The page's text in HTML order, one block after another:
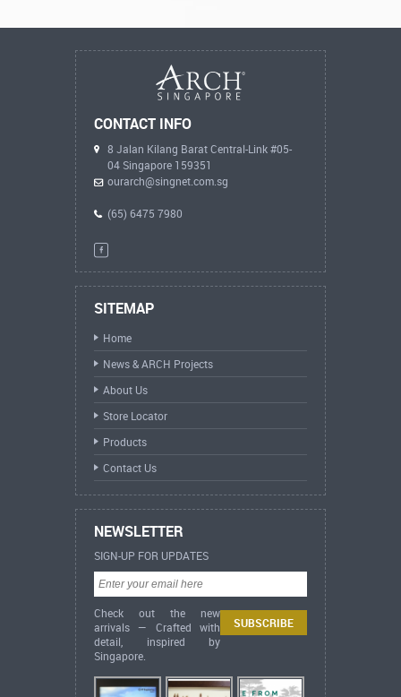
CONTACT INFO
8 Jalan Kilang Barat Central-Link #05-
04 Singapore 159351
ourarch@singnet.com.sg
(65) 6475 7980
SITEMAP
Home
News & ARCH Projects
About Us
Store Locator
Products
Contact Us
NEWSLETTER
SIGN-UP FOR UPDATES
Check out the new
arrivals — Crafted with
detail, inspired by
Singapore.